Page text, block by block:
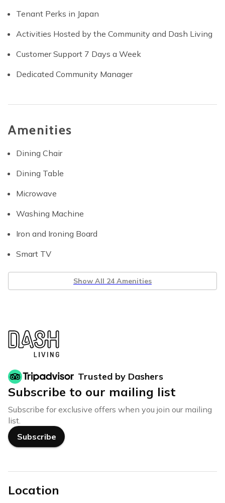
Tenant Perks in Japan
Activities Hosted by the Community and Dash Living
Customer Support 7 Days a Week
Dedicated Community Manager
Amenities
Dining Chair
Dining Table
Microwave
Washing Machine
Iron and Ironing Board
Smart TV
Show All 24 Amenities
Trusted by Dashers
Subscribe to our mailing list
Subscribe for exclusive offers when you join our mailing
list.
Subscribe
Location